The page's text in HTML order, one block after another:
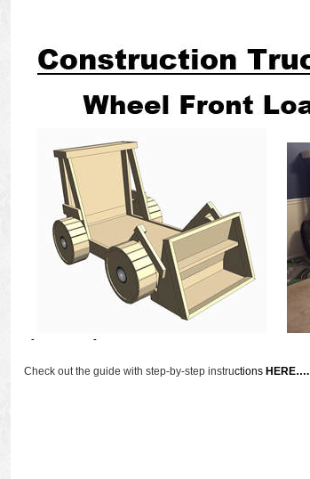
Check out the guide with step-by-step instructions HERE….